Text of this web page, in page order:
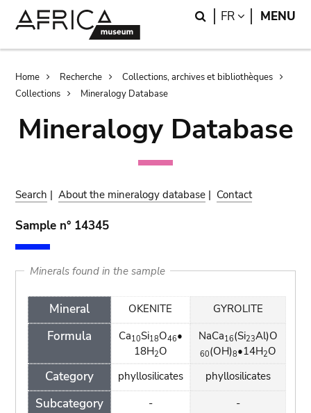
Search
FR LANGUAGE
MENU
Breadcrumb
Home Recherche
Collections, archives et bibliothèques
Collections
Mineralogy Database
Mineralogy Database
Search |About the mineralogy database | Contact
Sample n° 14345
Minerals found in the sample
Mineral
Formula
Category
Subcategory
OKENITE
Ca10Si18O46•
18H2O
phyllosilicates
-
GYROLITE
NaCa16(Si23Al)O
60(OH)8•14H2O
phyllosilicates
-